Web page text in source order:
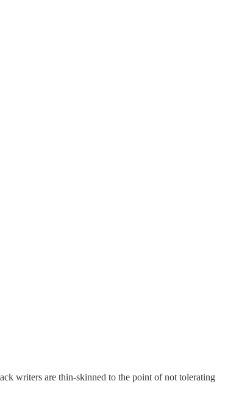
writers are thin-skinned to the point of not tolerating